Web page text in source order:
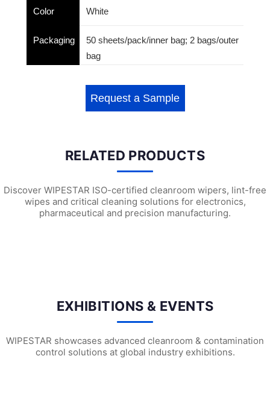
Color White
Packaging
50 sheets/pack/inner bag; 2 bags/outer
bag
Request a Sample
RELATED PRODUCTS
Discover WIPESTAR ISO-certified cleanroom wipers, lint-free
wipes and critical cleaning solutions for electronics,
pharmaceutical and precision manufacturing.
EXHIBITIONS & EVENTS
WIPESTAR showcases advanced cleanroom & contamination
control solutions at global industry exhibitions.